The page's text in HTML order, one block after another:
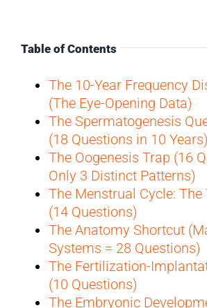
Table of Contents
The 10-Year Frequency
(The Eye-Opening Data)
The Spermatogenesis
(18 Questions in 10 Years)
The Oogenesis Trap (16
Only 3 Distinct Patterns)
The Menstrual Cycle:
(14 Questions)
The Anatomy Shortcut
Systems = 28 Questions)
The Fertilization-
(10 Questions)
The Embryonic